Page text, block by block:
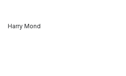
Harry Mond